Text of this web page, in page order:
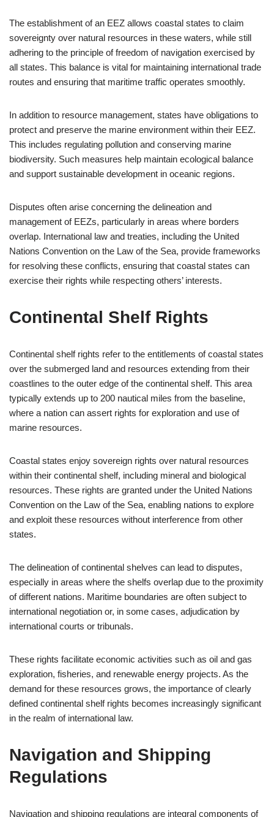
The establishment of an EEZ allows coastal states to claim
sovereignty over natural resources in these waters, while still
adhering to the principle of freedom of navigation exercised by
all states. This balance is vital for maintaining international trade
routes and ensuring that maritime traffic operates smoothly.
In addition to resource management, states have obligations to
protect and preserve the marine environment within their EEZ.
This includes regulating pollution and conserving marine
biodiversity. Such measures help maintain ecological balance
and support sustainable development in oceanic regions.
Disputes often arise concerning the delineation and
management of EEZs, particularly in areas where borders
overlap. International law and treaties, including the United
Nations Convention on the Law of the Sea, provide frameworks
for resolving these conflicts, ensuring that coastal states can
exercise their rights while respecting others’ interests.
Continental Shelf Rights
Continental shelf rights refer to the entitlements of coastal states
over the submerged land and resources extending from their
coastlines to the outer edge of the continental shelf. This area
typically extends up to 200 nautical miles from the baseline,
where a nation can assert rights for exploration and use of
marine resources.
Coastal states enjoy sovereign rights over natural resources
within their continental shelf, including mineral and biological
resources. These rights are granted under the United Nations
Convention on the Law of the Sea, enabling nations to explore
and exploit these resources without interference from other
states.
The delineation of continental shelves can lead to disputes,
especially in areas where the shelfs overlap due to the proximity
of different nations. Maritime boundaries are often subject to
international negotiation or, in some cases, adjudication by
international courts or tribunals.
These rights facilitate economic activities such as oil and gas
exploration, fisheries, and renewable energy projects. As the
demand for these resources grows, the importance of clearly
defined continental shelf rights becomes increasingly significant
in the realm of international law.
Navigation and Shipping
Regulations
Navigation and shipping regulations are integral components of